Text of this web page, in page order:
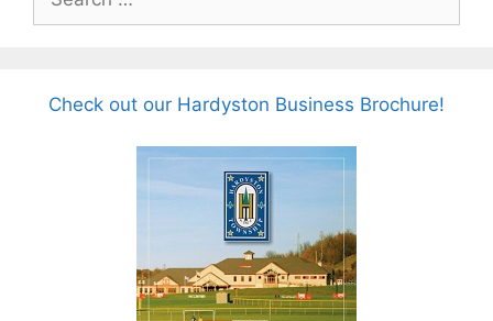
for:
Check out our Hardyston Business Brochure!